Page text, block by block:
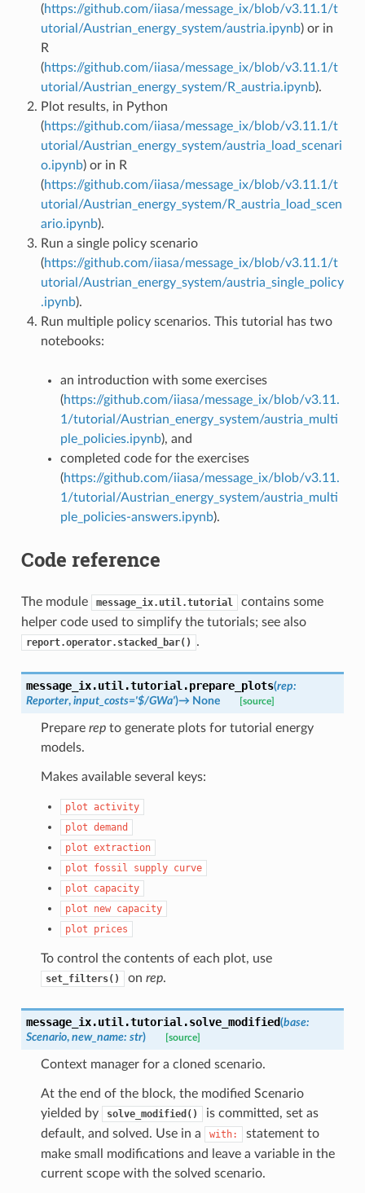
(https://github.com/iiasa/message_ix/blob/v3.11.1/t
utorial/Austrian_energy_system/austria.ipynb) or in
R
(https://github.com/iiasa/message_ix/blob/v3.11.1/t
utorial/Austrian_energy_system/R_austria.ipynb).
Plot results, in Python
(https://github.com/iiasa/message_ix/blob/v3.11.1/t
utorial/Austrian_energy_system/austria_load_scenari
o.ipynb) or in R
(https://github.com/iiasa/message_ix/blob/v3.11.1/t
utorial/Austrian_energy_system/R_austria_load_scen
ario.ipynb).
Run a single policy scenario
(https://github.com/iiasa/message_ix/blob/v3.11.1/t
utorial/Austrian_energy_system/austria_single_policy
.ipynb).
Run multiple policy scenarios. This tutorial has two
notebooks:
an introduction with some exercises
(https://github.com/iiasa/message_ix/blob/v3.11.
1/tutorial/Austrian_energy_system/austria_multi
ple_policies.ipynb), and
completed code for the exercises
(https://github.com/iiasa/message_ix/blob/v3.11.
1/tutorial/Austrian_energy_system/austria_multi
ple_policies-answers.ipynb).
Code reference
The module message_ix.util.tutorial
contains some
helper code used to simplify the tutorials; see also
report.operator.stacked_bar() .
message_ix.util.tutorial.prepare_plots(rep:
Reporter, input_costs='$/GWa')→ None [source]
Prepare repto generate plots for tutorial energy
models.
Makes available several keys:
plot activity
plot demand
plot extraction
plot
fossil supply curve
plot
capacity
plot
new capacity
plot
prices
To control the contents of each plot, use
set_filters() on rep.
message_ix.util.tutorial.solve_modified(base:
Scenario, new_name: str) [source]
Context manager for a cloned scenario.
At the end of the block, the modified Scenario
yielded by
solve_modified()
is committed, set as
default, and solved. Use in a
with:
statement to
make small modifications and leave a variable in the
current scope with the solved scenario.